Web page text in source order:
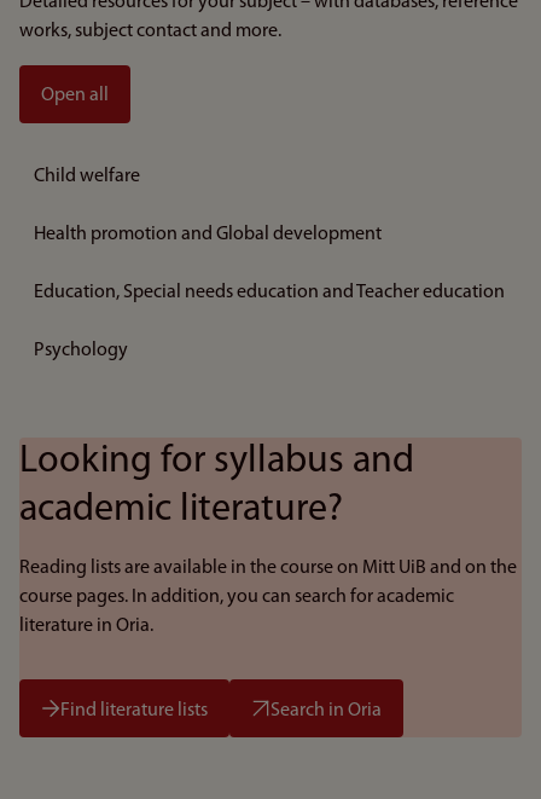
works, subject contact and more.
Open all
Child welfare
Health promotion and Global development
Education, Special needs education and Teacher education
Psychology
Looking for syllabus and
academic literature?
Reading lists are available in the course on Mitt UiB and on the
course pages. In addition, you can search for academic
literature in Oria.
Find literature lists Search in Oria